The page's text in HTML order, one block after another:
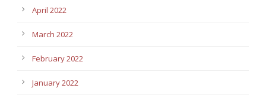
April 2022
March 2022
February 2022
January 2022